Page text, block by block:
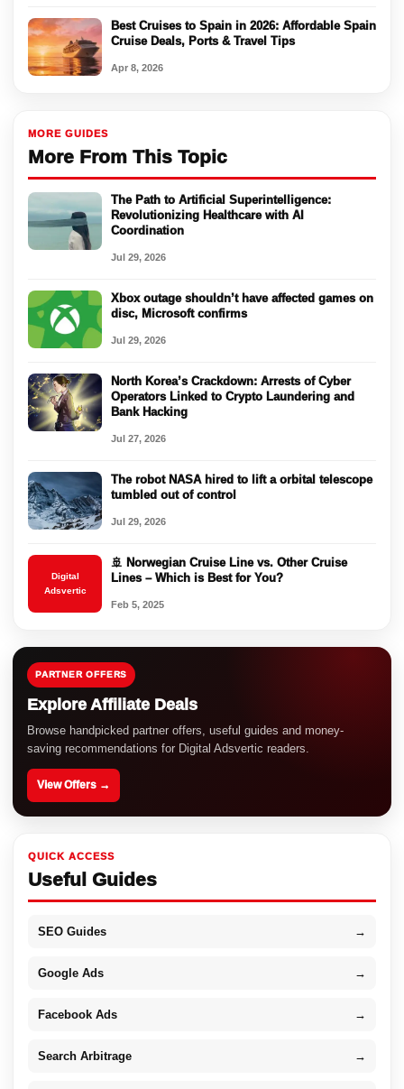
Best Cruises to Spain in 2026: Affordable Spain
Cruise Deals, Ports & Travel Tips
Apr 8, 2026
MORE GUIDES
More From This Topic
The Path to Artificial Superintelligence:
Revolutionizing Healthcare with AI
Coordination
Jul 29, 2026
Xbox outage shouldn’t have affected games on
disc, Microsoft confirms
Jul 29, 2026
North Korea’s Crackdown: Arrests of Cyber
Operators Linked to Crypto Laundering and
Bank Hacking
Jul 27, 2026
The robot NASA hired to lift a orbital telescope
tumbled out of control
Jul 29, 2026
Digital
Adsvertic
🚢 Norwegian Cruise Line vs. Other Cruise
Lines – Which is Best for You?
Feb 5, 2025
PARTNER OFFERS
Explore Affiliate Deals
Browse handpicked partner offers, useful guides and money-
saving recommendations for Digital Adsvertic readers.
View Offers →
QUICK ACCESS
Useful Guides
SEO Guides →
Google Ads →
Facebook Ads →
Search Arbitrage →